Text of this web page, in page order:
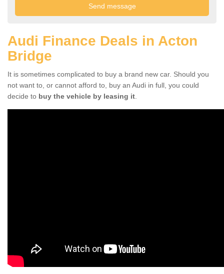
Audi Finance Deals in Acton
Bridge
It is sometimes complicated to buy a brand new car. Should you
not want to, or cannot afford to, buy an Audi in full, you could
decide to buy the vehicle by leasing it